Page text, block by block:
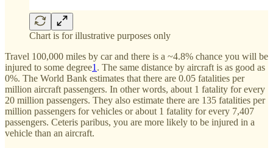
Chart is for illustrative purposes only
Travel 100,000 miles by car and there is a ~4.8% chance you will be
injured to some degree1 . The same distance by aircraft is as good as
0%. The World Bank estimates that there are 0.05 fatalities per
million aircraft passengers. In other words, about 1 fatality for every
20 million passengers. They also estimate there are 135 fatalities per
million passengers for vehicles or about 1 fatality for every 7,407
passengers. Ceteris paribus, you are more likely to be injured in a
vehicle than an aircraft.